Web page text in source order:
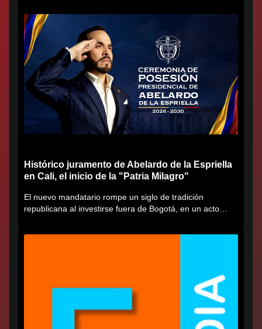
Histórico juramento de Abelardo de la Espriella
en Cali, el inicio de la "Patria Milagro"
El nuevo mandatario rompe un siglo de tradición
republicana al investirse fuera de Bogotá, en un acto